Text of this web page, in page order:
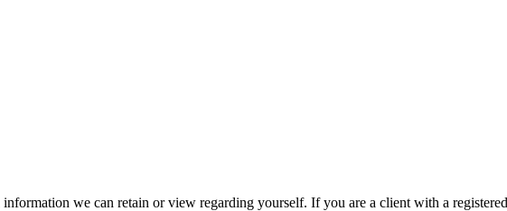
we can retain or view regarding yourself. If you are a client with a